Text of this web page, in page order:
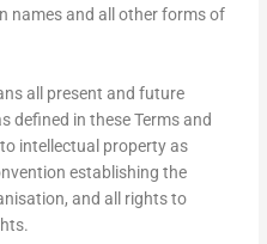
names and all other forms of
all present and future
defined in these Terms and
intellectual property as
establishing the
and all rights to